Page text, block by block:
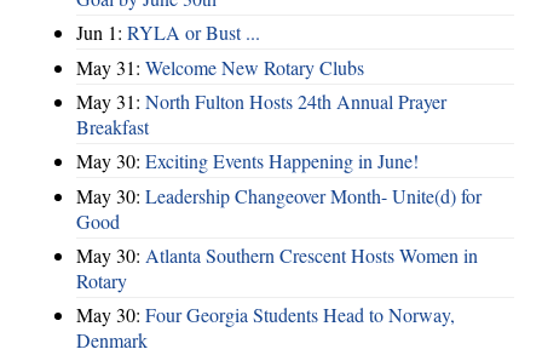
Jun 1: RYLA or Bust ...
May 31: Welcome New Rotary Clubs
May 31: North Fulton Hosts 24th Annual Prayer
Breakfast
May 30: Exciting Events Happening in June!
May 30: Leadership Changeover Month- Unite(d) for
Good
May 30: Atlanta Southern Crescent Hosts Women in
Rotary
May 30: Four Georgia Students Head to Norway,
Denmark